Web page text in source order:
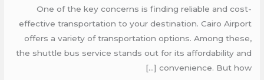
One of the key concerns is finding reliable and cost-
effective transportation to your destination. Cairo Airport
offers a variety of transportation options. Among these,
the shuttle bus service stands out for its affordability and
convenience. But how […]